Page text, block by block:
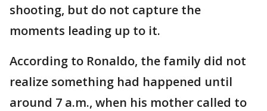
shooting, but do not capture the
moments leading up to it.
According to Ronaldo, the family did not
realize something had happened until
around 7 a.m., when his mother called to